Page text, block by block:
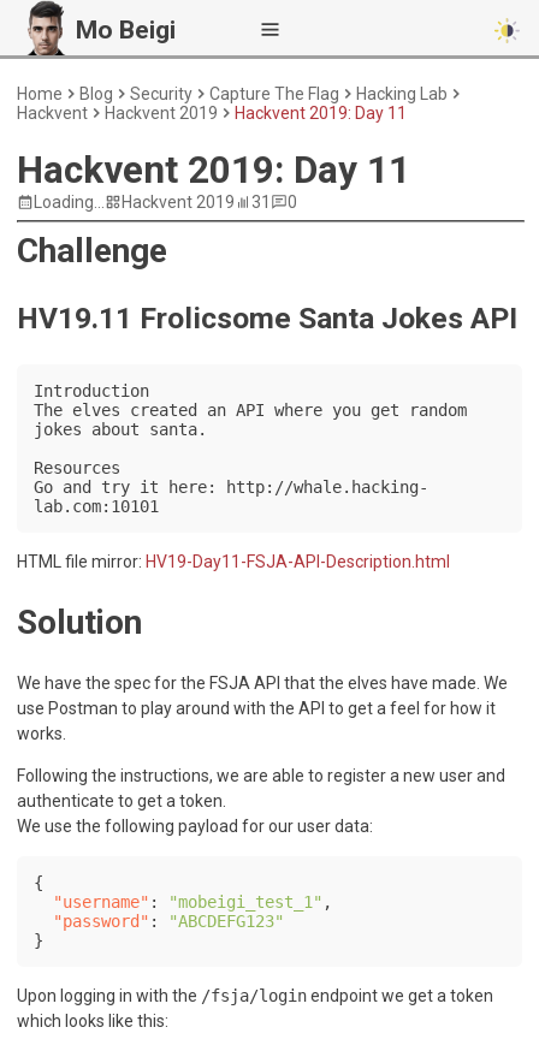
Mo Beigi
Home Blog Security Capture The Flag
Hacking Lab
Hackvent
Hackvent 2019 Hackvent 2019: Day 11
Hackvent 2019: Day 11
Loading... Hackvent 2019 31 0
Challenge
HV19.11 Frolicsome Santa Jokes API
Introduction
The elves created an API where you get random
jokes about santa.
Resources
Go and try it here: http://whale.hacking-
lab.com:10101
HTML file mirror: HV19-Day11-FSJA-API-Description.html
Solution
We have the spec for the FSJA API that the elves have made. We
use Postman to play around with the API to get a feel for how it
works.
Following the instructions, we are able to register a new user and
authenticate to get a token.
We use the following payload for our user data:
{
"username" : "mobeigi_test_1" ,
"password" :
"ABCDEFG123"
}
Upon logging in with the /fsja/loginendpoint we get a token
which looks like this: